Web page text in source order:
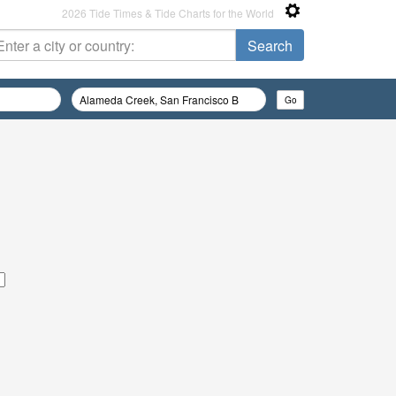
2026 Tide Times & Tide Charts for the World